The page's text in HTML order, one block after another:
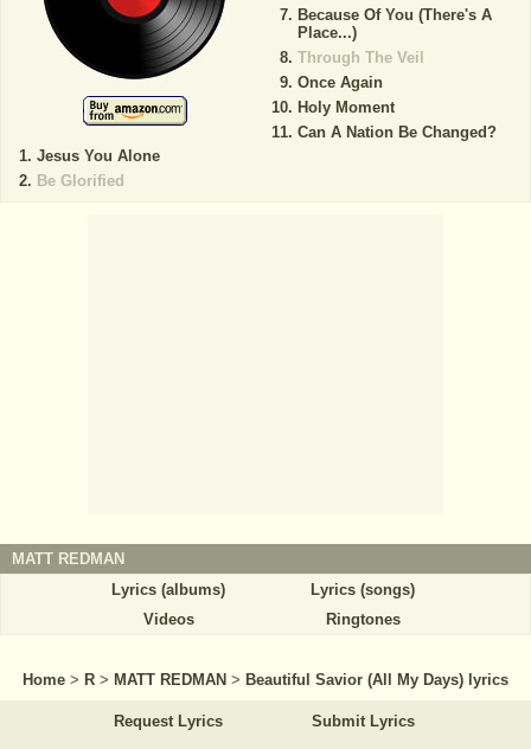
Jesus You Alone
Be Glorified
Because Of You (There's A
Place...)
Through The Veil
Once Again
Holy Moment
Can A Nation Be Changed?
MATT REDMAN
Lyrics (albums)
Lyrics (songs)
Videos
Ringtones
Home > R > MATT REDMAN > Beautiful Savior (All My Days) lyrics
Request Lyrics Submit Lyrics